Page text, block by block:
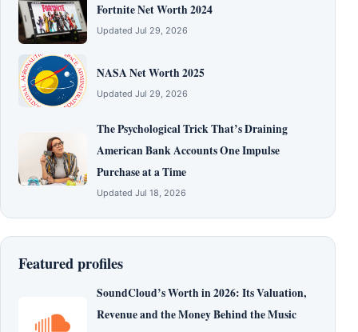
Fortnite Net Worth 2024
Updated Jul 29, 2026
NASA Net Worth 2025
Updated Jul 29, 2026
The Psychological Trick That’s Draining
American Bank Accounts One Impulse
Purchase at a Time
Updated Jul 18, 2026
Featured profiles
SoundCloud’s Worth in 2026: Its Valuation,
Revenue and the Money Behind the Music